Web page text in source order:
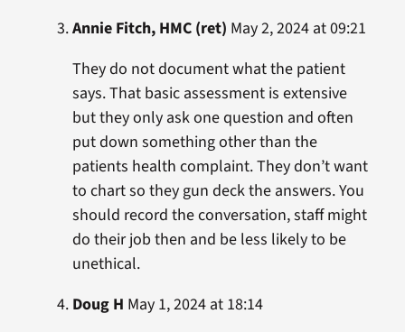
Annie Fitch, HMC (ret) May 2, 2024 at 09:21
They do not document what the patient
says. That basic assessment is extensive
but they only ask one question and often
put down something other than the
patients health complaint. They don’t want
to chart so they gun deck the answers. You
should record the conversation, staff might
do their job then and be less likely to be
unethical.
Doug H May 1, 2024 at 18:14